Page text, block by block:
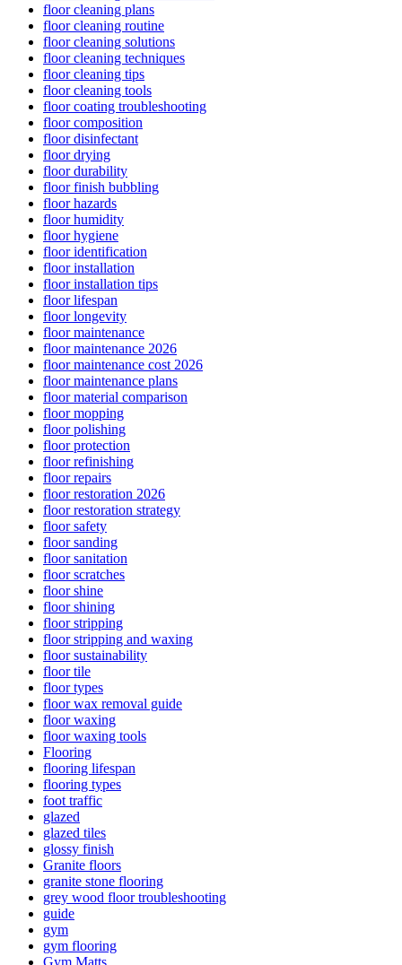
floor cleaning plans
floor cleaning routine
floor cleaning solutions
floor cleaning techniques
floor cleaning tips
floor cleaning tools
floor coating troubleshooting
floor composition
floor disinfectant
floor drying
floor durability
floor finish bubbling
floor hazards
floor humidity
floor hygiene
floor identification
floor installation
floor installation tips
floor lifespan
floor longevity
floor maintenance
floor maintenance 2026
floor maintenance cost 2026
floor maintenance plans
floor material comparison
floor mopping
floor polishing
floor protection
floor refinishing
floor repairs
floor restoration 2026
floor restoration strategy
floor safety
floor sanding
floor sanitation
floor scratches
floor shine
floor shining
floor stripping
floor stripping and waxing
floor sustainability
floor tile
floor types
floor wax removal guide
floor waxing
floor waxing tools
Flooring
flooring lifespan
flooring types
foot traffic
glazed
glazed tiles
glossy finish
Granite floors
granite stone flooring
grey wood floor troubleshooting
guide
gym
gym flooring
Gym Matts